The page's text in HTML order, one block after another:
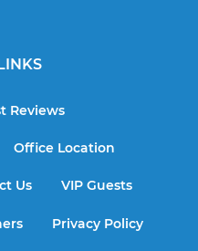
Reviews
Office Location
Us VIP Guests
Privacy Policy